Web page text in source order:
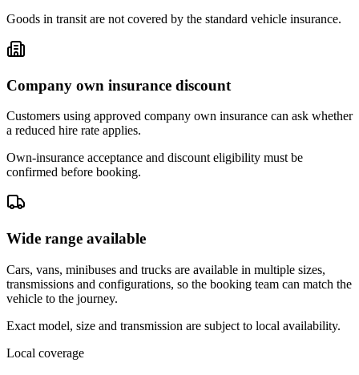
Goods in transit are not covered by the standard vehicle insurance.
Company own insurance discount
Customers using approved company own insurance can ask whether
a reduced hire rate applies.
Own-insurance acceptance and discount eligibility must be
confirmed before booking.
Wide range available
Cars, vans, minibuses and trucks are available in multiple sizes,
transmissions and configurations, so the booking team can match the
vehicle to the journey.
Exact model, size and transmission are subject to local availability.
Local coverage